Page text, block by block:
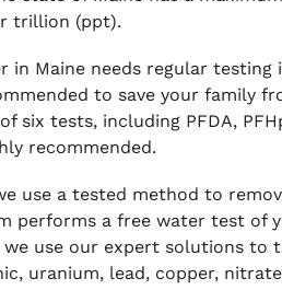
trillion (ppt).
in Maine needs regular testing
to save your family
six tests, including PFDA,
recommended.
use a tested method to
performs a free water test of
use our expert solutions to
uranium, lead, copper,